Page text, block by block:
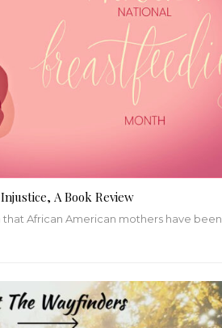
A Book Review
African American mothers have been